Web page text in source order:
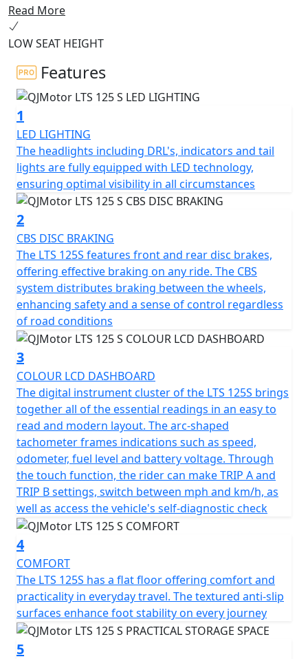
With a friendly and approachable style, let's delve into
what makes this scooter a fantastic choice for riders
just like you.
At the heart of the QJMotor LTS 125 S is its compact yet
powerful engine. With a displacement of 124cc the
single cylinder Cylinder SOHC air cooled engine is
smooth and fuel efficient thanks to Bosch EFI, you'll find
yourself effortlessly gliding through city streets. The
engine’s bore and stroke measure at 52.5 x 57.4mm,
providing a perfectly balanced ride. Coupled with a
rated output of 6.9Kw at 7000rpm and a maximum
torque of 10Nm at 6000rpm, this scooter promises a
peppy and responsive performance that you'll love.
Imagine cruising with ease, thanks to the automatic
gearbox and belt final drive, making every ride as
enjoyable and stress-free as possible. The scooter's
electric start means getting on the road is just a button
press away, letting you focus on the joy of the ride
rather than fuss with starting procedures.
The QJMotor LTS 125 S proudly meets the prestigious
Euro 5+ certification, ensuring that it's not only fuel
efficient but also environmentally considerate. You’ll
appreciate the refined stopping power with dual disc
brakes and CBS —a 240mm single disc up front and a
190mm single disc at the rear, delivering confidence
and control when navigating urban landscapes and city
traffic hazards.
Riding comfort is maximised with telescopic RWU forks
at the front and a single, adjustable telescopic coil
sprung oil-damped shock absorber at the rear. Whether
you're gliding over potholed city streets or enjoying a
smooth out of town ride, every journey feels stable and
composed. Plus, with multispoke cast alloy 14-inch
front and rear wheels the scooter offers excellent feel,
grip and handling.
Read More
LOW SEAT HEIGHT
Features
1
LED LIGHTING
The headlights including DRL's, indicators and tail
lights are fully equipped with LED technology,
ensuring optimal visibility in all circumstances
2
CBS DISC BRAKING
The LTS 125S features front and rear disc brakes,
offering effective braking on any ride. The CBS
system distributes braking between the wheels,
enhancing safety and a sense of control regardless
of road conditions
3
COLOUR LCD DASHBOARD
The digital instrument cluster of the LTS 125S brings
together all of the essential readings in an easy to
read and modern layout. The arc-shaped
tachometer frames indications such as speed,
odometer, fuel level and battery voltage. Through
the touch function, the rider can make TRIP A and
TRIP B settings, switch between mph and km/h, as
well as access the vehicle's self-diagnostic check
4
COMFORT
The LTS 125S has a flat floor offering comfort and
practicality in everyday travel. The textured anti-slip
surfaces enhance foot stability on every journey
5